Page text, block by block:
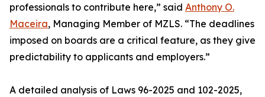
professionals to contribute here,” said Anthony O.
Maceira, Managing Member of MZLS. “The deadlines
imposed on boards are a critical feature, as they give
predictability to applicants and employers.”
A detailed analysis of Laws 96-2025 and 102-2025,